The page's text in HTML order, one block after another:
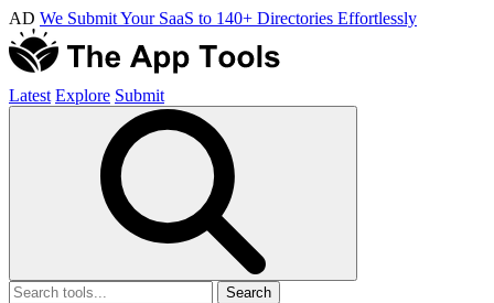
AD We Submit Your SaaS to 140+ Directories Effortlessly
Latest Explore Submit
Search